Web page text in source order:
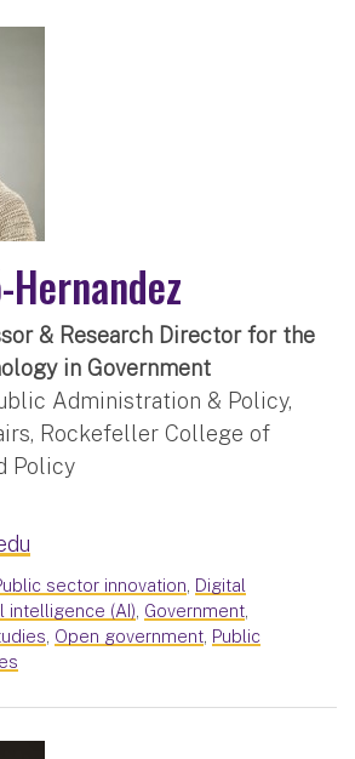
& Research Director for the
in Government
Administration & Policy,
Rockefeller College of
Policy
sector innovation, Digital
intelligence (AI), Government,
, Open government, Public